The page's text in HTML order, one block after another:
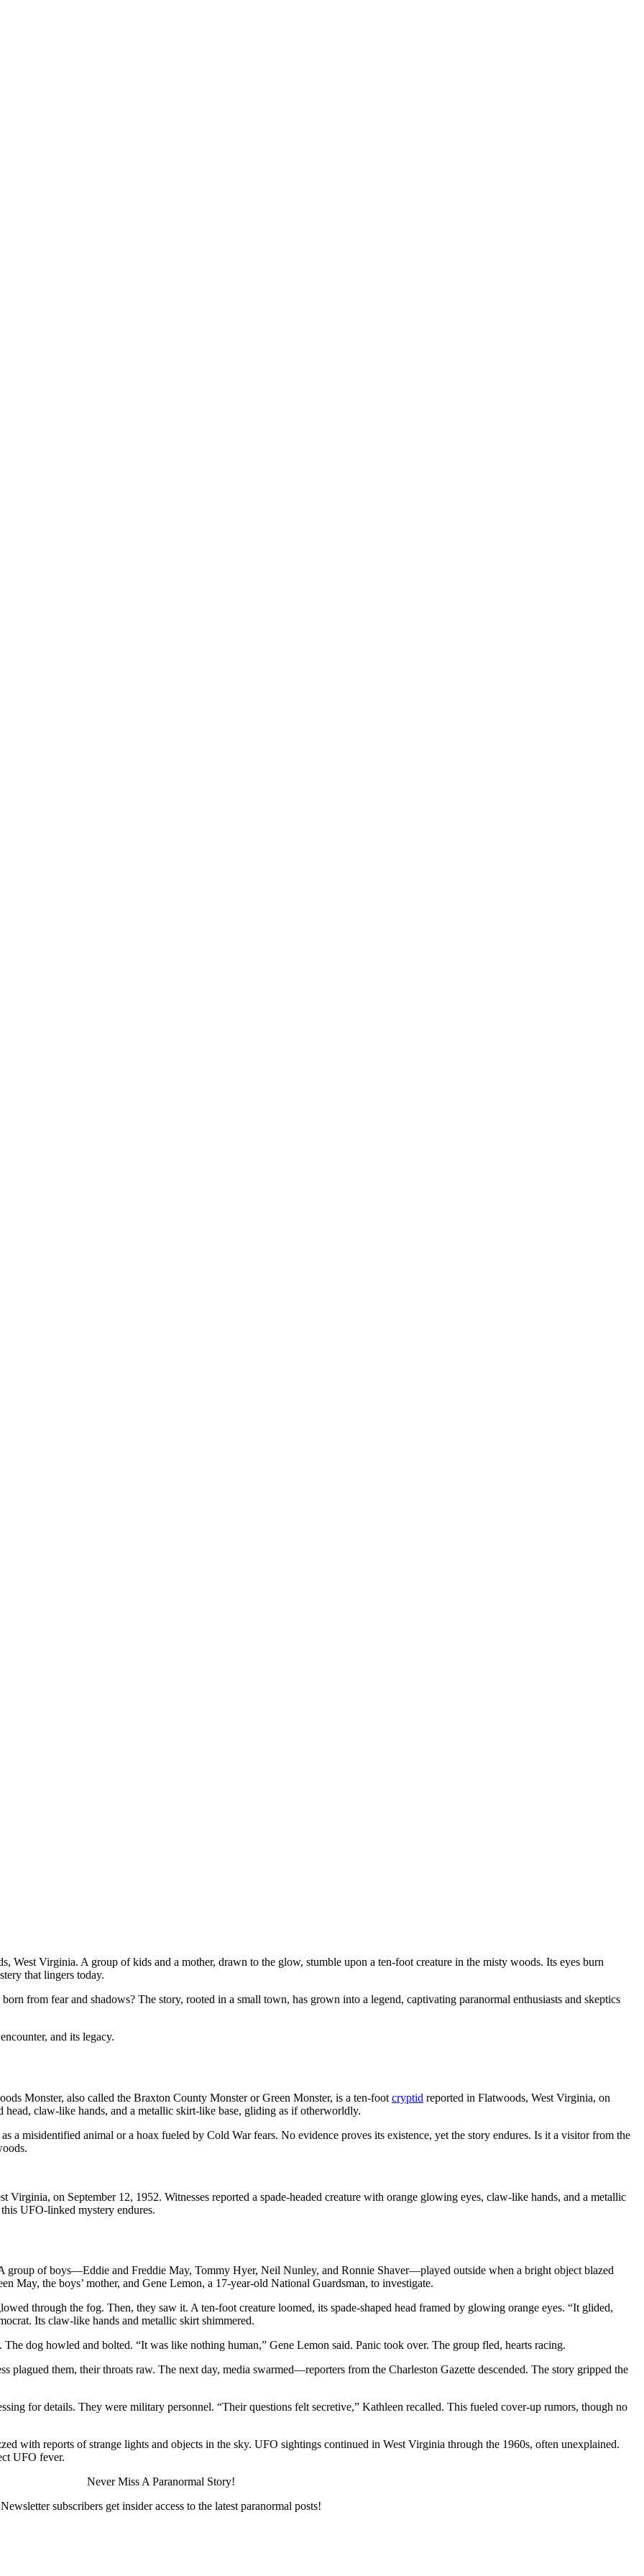
West Virginia. A group of kids and a mother, drawn to the glow, stumble upon a ten-foot creature in the misty woods. Its eyes burn
that lingers today.
from fear and shadows? The story, rooted in a small town, has grown into a legend, captivating paranormal enthusiasts and skeptics
and its legacy.
Monster, also called the Braxton County Monster or Green Monster, is a ten-foot cryptid reported in Flatwoods, West Virginia, on
head, claw-like hands, and a metallic skirt-like base, gliding as if otherworldly.
a misidentified animal or a hoax fueled by Cold War fears. No evidence proves its existence, yet the story endures. Is it a visitor from the
on September 12, 1952. Witnesses reported a spade-headed creature with orange glowing eyes, claw-like hands, and a metallic
UFO-linked mystery endures.
group of boys—Eddie and Freddie May, Tommy Hyer, Neil Nunley, and Ronnie Shaver—played outside when a bright object blazed
May, the boys’ mother, and Gene Lemon, a 17-year-old National Guardsman, to investigate.
through the fog. Then, they saw it. A ten-foot creature loomed, its spade-shaped head framed by glowing orange eyes. “It glided,
Its claw-like hands and metallic skirt shimmered.
dog howled and bolted. “It was like nothing human,” Gene Lemon said. Panic took over. The group fled, hearts racing.
plagued them, their throats raw. The next day, media swarmed—reporters from the Charleston Gazette descended. The story gripped the
for details. They were military personnel. “Their questions felt secretive,” Kathleen recalled. This fueled cover-up rumors, though no
with reports of strange lights and objects in the sky. UFO sightings continued in West Virginia through the 1960s, often unexplained.
UFO fever.
Never Miss A Paranormal Story!
Newsletter subscribers get insider access to the latest paranormal posts!